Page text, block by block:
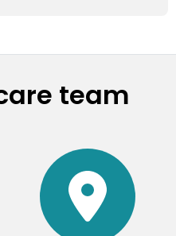
team